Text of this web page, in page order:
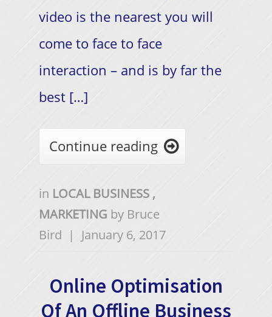
video is the nearest you will
come to face to face
interaction – and is by far the
best […]
Continue reading 
in LOCAL BUSINESS ,
MARKETING by Bruce
Bird | January 6, 2017
Online Optimisation
Of An Offline Business